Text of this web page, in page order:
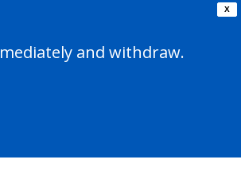
X
and withdraw.